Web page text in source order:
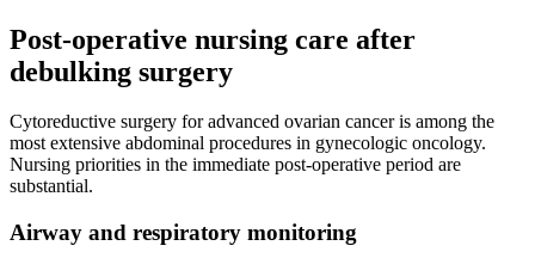
Post-operative nursing care after
debulking surgery
Cytoreductive surgery for advanced ovarian cancer is among the
most extensive abdominal procedures in gynecologic oncology.
Nursing priorities in the immediate post-operative period are
substantial.
Airway and respiratory monitoring